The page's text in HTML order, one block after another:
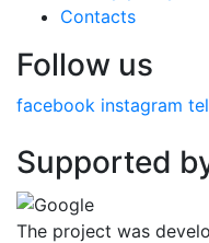
Contacts
Follow us
facebook instagram
Supported
The project was